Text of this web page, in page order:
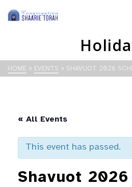
HOME » EVENTS » SHAVUOT 2026
« All Events
This event has passed.
Shavuot